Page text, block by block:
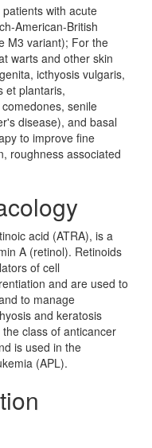
with acute
American-British
M3 variant); For the
warts and other skin
icthyosis vulgaris,
et plantaris,
senile
disease), and basal
to improve fine
roughness associated
acid (ATRA), is a
A (retinol). Retinoids
of cell
and are used to
to manage
and keratosis
class of anticancer
is used in the
(APL).